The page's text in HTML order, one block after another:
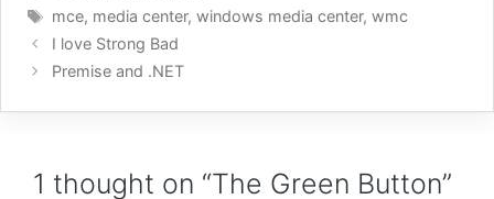
string “mypictures” it will
tell Media Center to go
to…
Tags
mce, media center, windows media center, wmc
I love Strong Bad
Premise and .NET
1 thought on “The Green Button”